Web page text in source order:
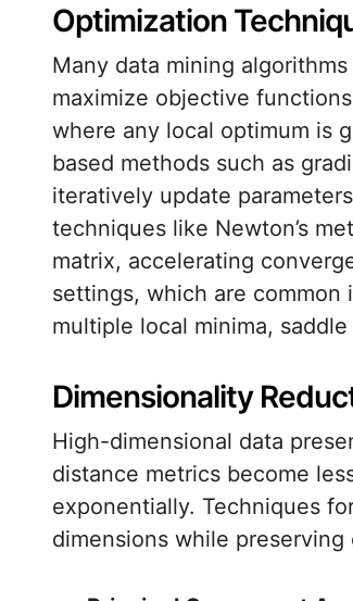
Optimization
Many data mining
maximize objective
where any local optimum is
based methods such as
iteratively update
techniques like Newton’s
matrix, accelerating
settings, which are common
multiple local minima,
Dimensionality
High-dimensional data
distance metrics become
exponentially. Techniques
dimensions while